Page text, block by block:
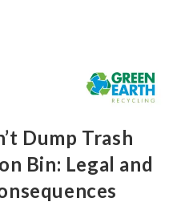
Dump Trash
Bin: Legal and